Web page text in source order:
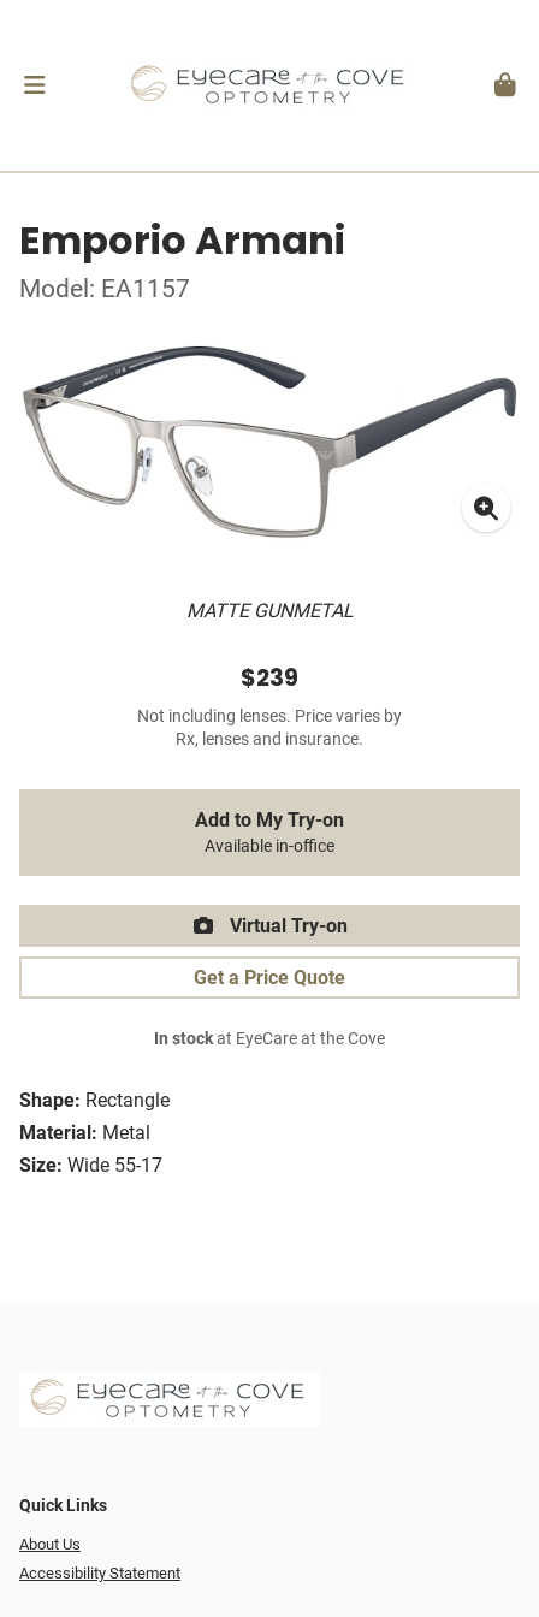
Emporio Armani
Model: EA1157
MATTE GUNMETAL
Shape: Rectangle
Material: Metal
Size: Wide 55-17
$239
Not including lenses. Price varies by
Rx, lenses and insurance.
Add to My Try-on
Available in-office
Virtual Try-on
Get a Price Quote
In stockat EyeCare at the Cove
Quick Links
About Us
Accessibility Statement